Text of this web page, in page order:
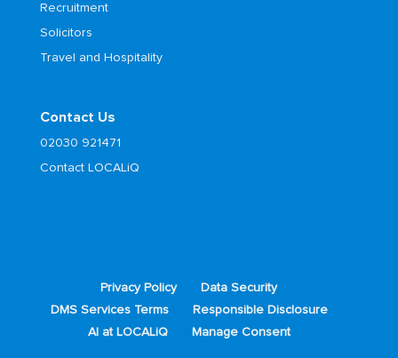
Recruitment
Solicitors
Travel and Hospitality
Contact Us
02030 921471
Contact LOCALiQ
Privacy Policy
Data Security
DMS Services Terms
Responsible Disclosure
AI at LOCALiQ
Manage Consent